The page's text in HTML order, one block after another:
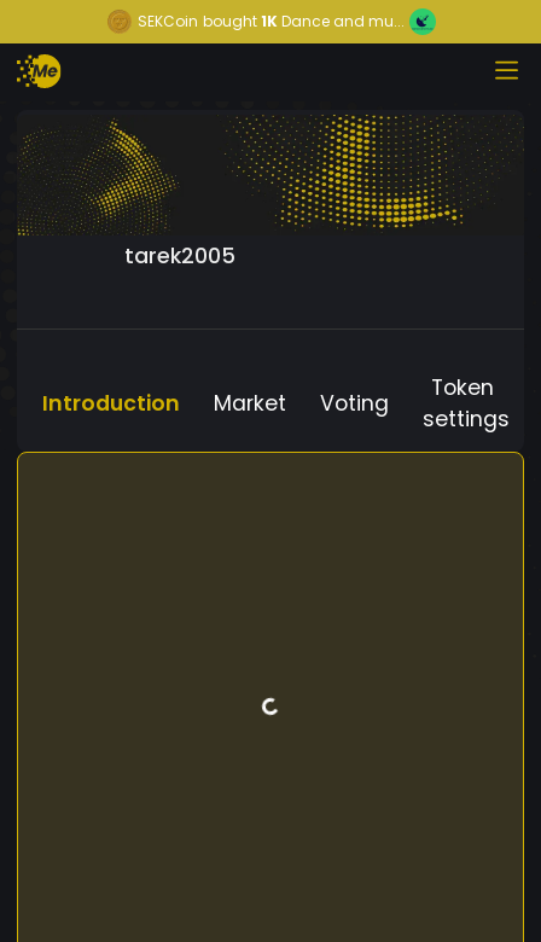
SEKCoin bought1KDance and mu...
tarek2005
Introduction Market Voting
Token
settings